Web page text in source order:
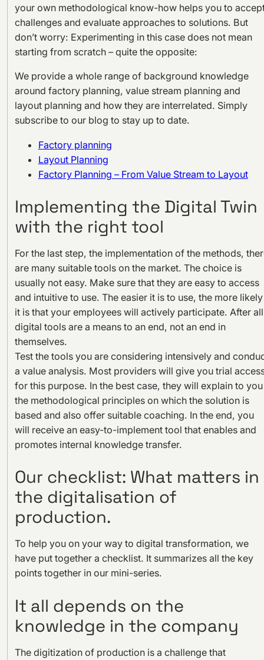
your own methodological know-how helps you to
challenges and evaluate approaches to solutions. But
don’t worry: Experimenting in this case does not mean
starting from scratch – quite the opposite:
We provide a whole range of background knowledge
around factory planning, value stream planning and
layout planning and how they are interrelated. Simply
subscribe to our blog to stay up to date.
Factory planning
Layout Planning
Factory Planning – From Value Stream to Layout
Implementing the Digital Twin
with the right tool
For the last step, the implementation of the methods,
are many suitable tools on the market. The choice is
usually not easy. Make sure that they are easy to access
and intuitive to use. The easier it is to use, the more likely
it is that your employees will actively participate. After
digital tools are a means to an end, not an end in
themselves.
Test the tools you are considering intensively and
a value analysis. Most providers will give you trial
for this purpose. In the best case, they will explain to you
the methodological principles on which the solution is
based and also offer suitable coaching. In the end, you
will receive an easy-to-implement tool that enables and
promotes internal knowledge transfer.
Our checklist: What matters in
the digitalisation of
production.
To help you on your way to digital transformation, we
have put together a checklist. It summarizes all the key
points together in our mini-series.
It all depends on the
knowledge in the company
The digitization of production is a challenge that